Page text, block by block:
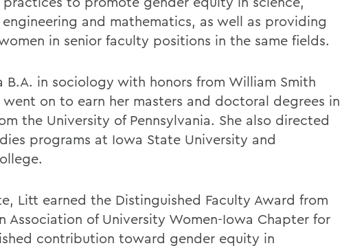
and mathematics, as well as providing
in senior faculty positions in the same fields.
B.A. in sociology with honors from William Smith
went on to earn her masters and doctoral degrees in
the University of Pennsylvania. She also directed
programs at Iowa State University and
Litt earned the Distinguished Faculty Award from
Association of University Women-Iowa Chapter for
contribution toward gender equity in